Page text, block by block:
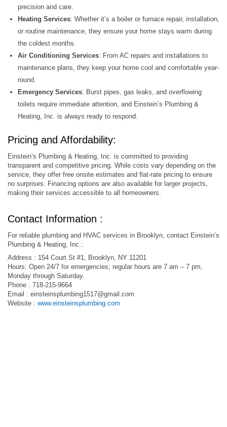
precision and care.
Heating Services: Whether it’s a boiler or furnace repair, installation,
or routine maintenance, they ensure your home stays warm during
the coldest months.
Air Conditioning Services: From AC repairs and installations to
maintenance plans, they keep your home cool and comfortable year-
round.
Emergency Services: Burst pipes, gas leaks, and overflowing
toilets require immediate attention, and Einstein’s Plumbing &
Heating, Inc. is always ready to respond.
Pricing and Affordability:
Einstein’s Plumbing & Heating, Inc. is committed to providing
transparent and competitive pricing. While costs vary depending on the
service, they offer free onsite estimates and flat-rate pricing to ensure
no surprises. Financing options are also available for larger projects,
making their services accessible to all homeowners.
Contact Information :
For reliable plumbing and HVAC services in Brooklyn, contact Einstein’s
Plumbing & Heating, Inc.:
Address : 154 Court St #1, Brooklyn, NY 11201
Hours: Open 24/7 for emergencies; regular hours are 7 am – 7 pm,
Monday through Saturday.
Phone : 718-215-9664
Email : einsteinsplumbing1517@gmail.com
Website : www.einsteinsplumbing.com